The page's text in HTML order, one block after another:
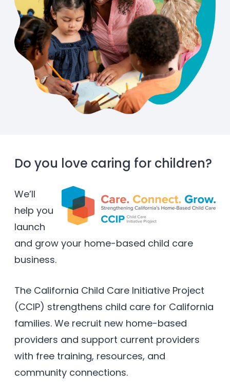
Do you love caring for children?
We’ll
help you
launch
and grow your home-based child care
business.
The California Child Care Initiative Project
(CCIP) strengthens child care for California
families. We recruit new home-based
providers and support current providers
with free training, resources, and
community connections.